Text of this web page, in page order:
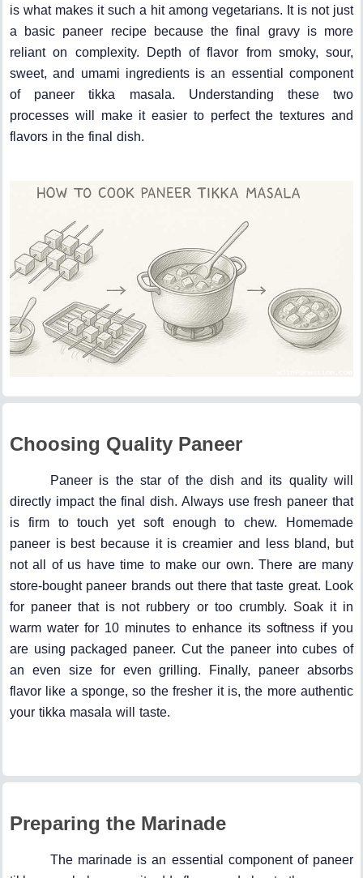
is what makes it such a hit among vegetarians. It is not just
a basic paneer recipe because the final gravy is more
reliant on complexity. Depth of flavor from smoky, sour,
sweet, and umami ingredients is an essential component
of paneer tikka masala. Understanding these two
processes will make it easier to perfect the textures and
flavors in the final dish.
Choosing Quality Paneer
Paneer is the star of the dish and its quality will
directly impact the final dish. Always use fresh paneer that
is firm to touch yet soft enough to chew. Homemade
paneer is best because it is creamier and less bland, but
not all of us have time to make our own. There are many
store-bought paneer brands out there that taste great. Look
for paneer that is not rubbery or too crumbly. Soak it in
warm water for 10 minutes to enhance its softness if you
are using packaged paneer. Cut the paneer into cubes of
an even size for even grilling. Finally, paneer absorbs
flavor like a sponge, so the fresher it is, the more authentic
your tikka masala will taste.
Preparing the Marinade
The marinade is an essential component of paneer